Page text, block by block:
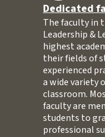
Dedicated
The faculty in
Leadership &
highest
their fields of
experienced
a wide variety
classroom.
faculty are
students to
professional